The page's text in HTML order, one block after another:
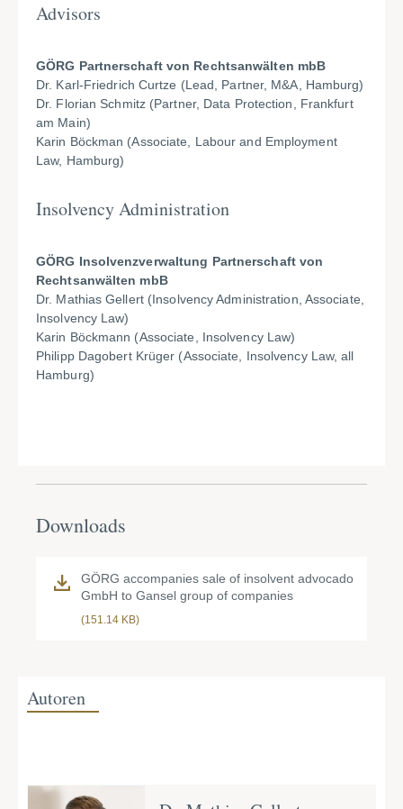
Advisors
GÖRG Partnerschaft von Rechtsanwälten mbB
Dr. Karl-Friedrich Curtze (Lead, Partner, M&A, Hamburg)
Dr. Florian Schmitz (Partner, Data Protection, Frankfurt
am Main)
Karin Böckman (Associate, Labour and Employment
Law, Hamburg)
Insolvency Administration
GÖRG Insolvenzverwaltung Partnerschaft von
Rechtsanwälten mbB
Dr. Mathias Gellert (Insolvency Administration, Associate,
Insolvency Law)
Karin Böckmann (Associate, Insolvency Law)
Philipp Dagobert Krüger (Associate, Insolvency Law, all
Hamburg)
Downloads
GÖRG accompanies sale of insolvent advocado
GmbH to Gansel group of companies
(151.14 KB)
Autoren